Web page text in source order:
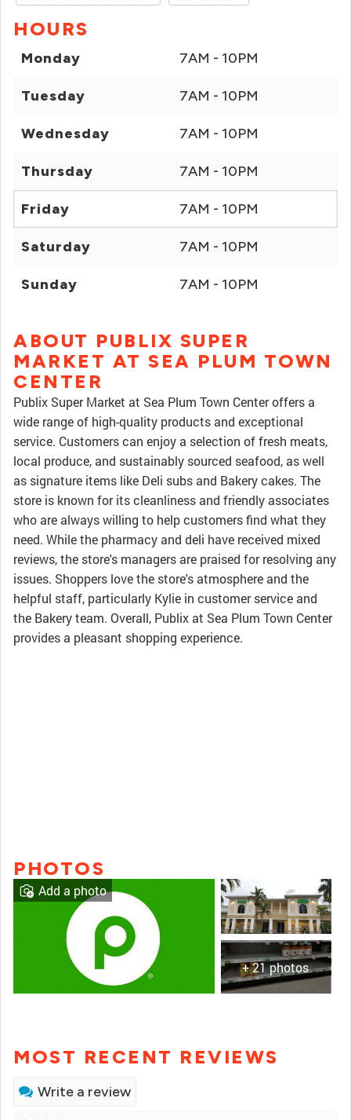
HOURS
Monday 7AM - 10PM
Tuesday 7AM - 10PM
Wednesday 7AM - 10PM
Thursday 7AM - 10PM
Friday 7AM - 10PM
Saturday 7AM - 10PM
Sunday 7AM - 10PM
ABOUT PUBLIX SUPER
MARKET AT SEA PLUM TOWN
CENTER
Publix Super Market at Sea Plum Town Center offers a
wide range of high-quality products and exceptional
service. Customers can enjoy a selection of fresh meats,
local produce, and sustainably sourced seafood, as well
as signature items like Deli subs and Bakery cakes. The
store is known for its cleanliness and friendly associates
who are always willing to help customers find what they
need. While the pharmacy and deli have received mixed
reviews, the store's managers are praised for resolving any
issues. Shoppers love the store's atmosphere and the
helpful staff, particularly Kylie in customer service and
the Bakery team. Overall, Publix at Sea Plum Town Center
provides a pleasant shopping experience.
PHOTOS
+ 21 photos
Add a photo
MOST RECENT REVIEWS
Write a review